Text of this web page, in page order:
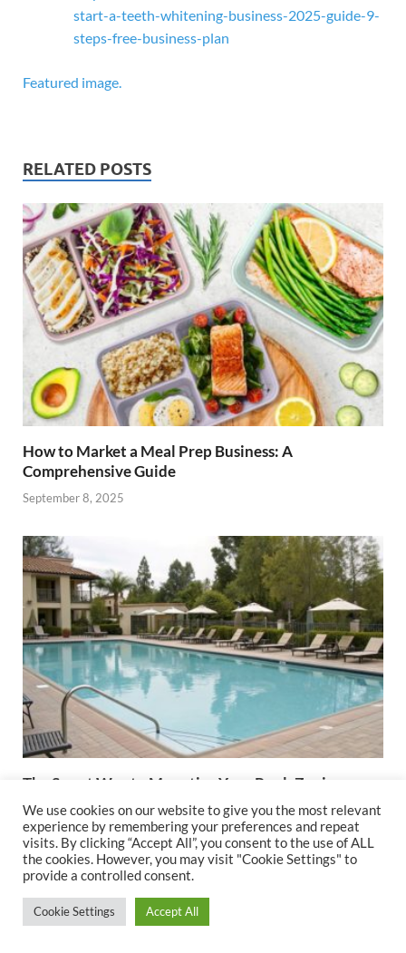
start-a-teeth-whitening-business-2025-guide-9-
steps-free-business-plan
Featured image.
RELATED POSTS
How to Market a Meal Prep Business: A
Comprehensive Guide
September 8, 2025
The Smart Way to Monetize Your Pool: Zoning
Compliance for Rental Businesses
August 28, 2025
We use cookies on our website to give you the most relevant
experience by remembering your preferences and repeat
visits. By clicking “Accept All”, you consent to the use of ALL
the cookies. However, you may visit "Cookie Settings" to
provide a controlled consent.
Cookie Settings Accept All